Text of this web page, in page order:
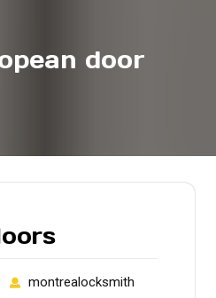
door
montrealocksmith